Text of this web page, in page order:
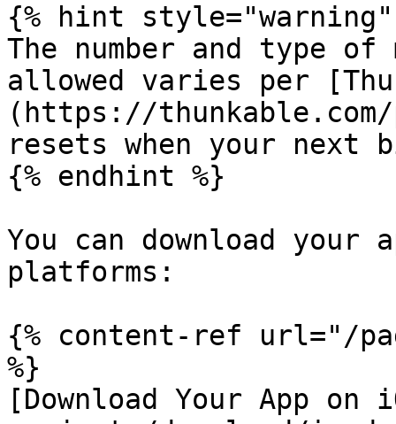
{% hint style="warning"
The number and type of
allowed varies per
(https://
resets when your
{% endhint %}
You can download
platforms:
{% content-ref url="/
%}
[Download Your App